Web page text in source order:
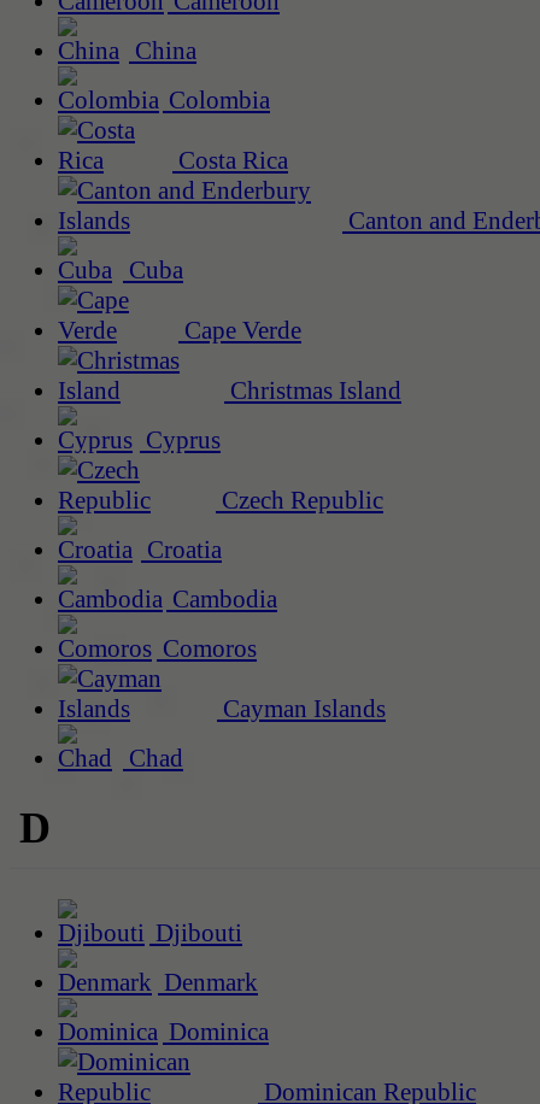
China
Colombia
Costa Rica
Canton and
Cuba
Cape Verde
Christmas Island
Cyprus
Czech Republic
Croatia
Cambodia
Comoros
Cayman Islands
Chad
D
Djibouti
Denmark
Dominica
Dominican Republic